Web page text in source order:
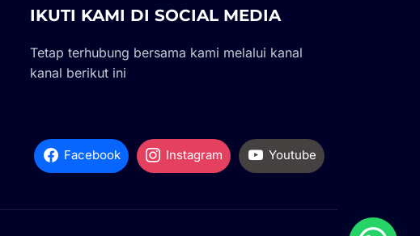
IKUTI KAMI DI SOCIAL MEDIA
Tetap terhubung bersama kami melalui kanal
kanal berikut ini
Facebook Instagram Youtube